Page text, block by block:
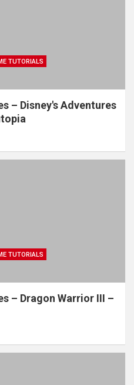
TUTORIALS
– Disney's Adventures
TUTORIALS
– Dragon Warrior III –